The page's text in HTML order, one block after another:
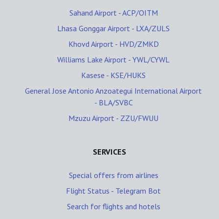
Sahand Airport - ACP/OITM
Lhasa Gonggar Airport - LXA/ZULS
Khovd Airport - HVD/ZMKD
Williams Lake Airport - YWL/CYWL
Kasese - KSE/HUKS
General Jose Antonio Anzoategui International Airport
- BLA/SVBC
Mzuzu Airport - ZZU/FWUU
SERVICES
Special offers from airlines
Flight Status - Telegram Bot
Search for flights and hotels